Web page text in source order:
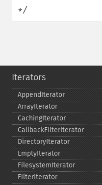
*/
Iterators
AppendIterator
ArrayIterator
CachingIterator
CallbackFilterIterator
DirectoryIterator
EmptyIterator
FilesystemIterator
FilterIterator